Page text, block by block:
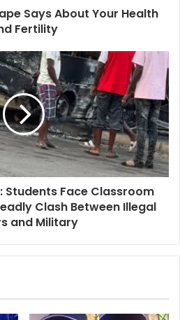
Says About Your Health
Fertility
Students Face Classroom
Clash Between Illegal
and Military